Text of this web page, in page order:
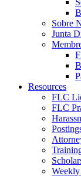
Sobre
Junta
Resources
FLC
FLC